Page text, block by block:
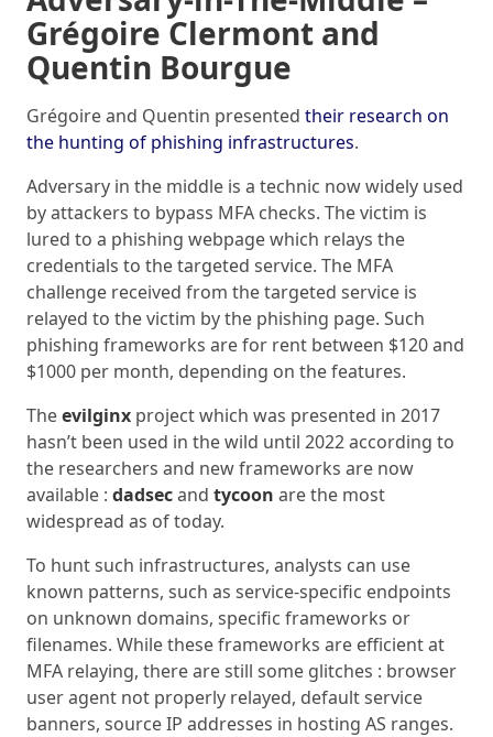
Grégoire Clermont and
Quentin Bourgue
Grégoire and Quentin presented their research on
the hunting of phishing infrastructures.
Adversary in the middle is a technic now widely used
by attackers to bypass MFA checks. The victim is
lured to a phishing webpage which relays the
credentials to the targeted service. The MFA
challenge received from the targeted service is
relayed to the victim by the phishing page. Such
phishing frameworks are for rent between $120 and
$1000 per month, depending on the features.
Theevilginx project which was presented in 2017
hasn’t been used in the wild until 2022 according to
the researchers and new frameworks are now
available : dadsecand tycoon are the most
widespread as of today.
To hunt such infrastructures, analysts can use
known patterns, such as service-specific endpoints
on unknown domains, specific frameworks or
filenames. While these frameworks are efficient at
MFA relaying, there are still some glitches : browser
user agent not properly relayed, default service
banners, source IP addresses in hosting AS ranges.